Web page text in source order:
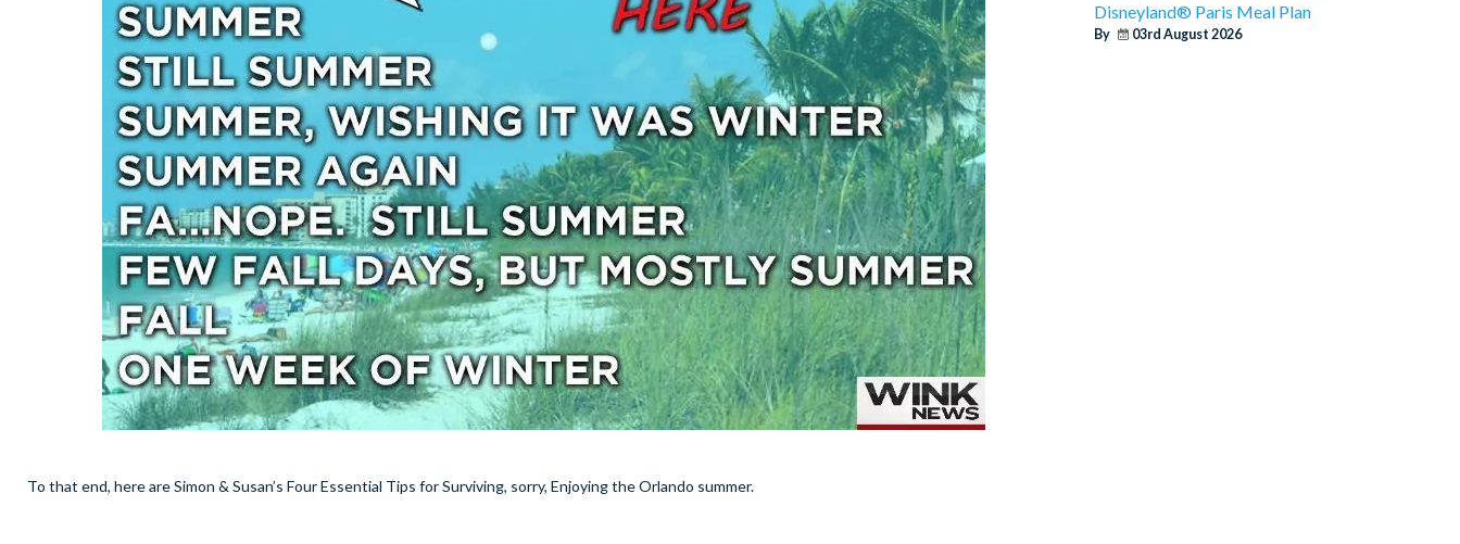
To that end, here are Simon & Susan’s Four Essential Tips for Surviving, sorry, Enjoying the Orlando summer.
Disneyland® Paris Meal Plan
By 03rd August 2026